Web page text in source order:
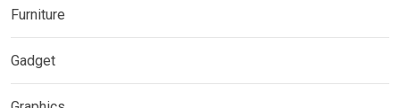
Furniture
Gadget